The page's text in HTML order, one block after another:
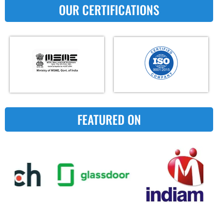
OUR CERTIFICATIONS
FEATURED ON